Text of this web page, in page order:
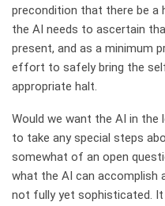
precondition that there be a
the AI needs to ascertain
present, and as a minimum
effort to safely bring the
appropriate halt.
Would we want the AI in the
to take any special steps
somewhat of an open
what the AI can accomplish
not fully yet sophisticated.